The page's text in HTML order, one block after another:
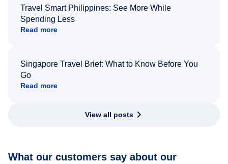
Travel Smart Philippines: See More While
Spending Less
Read more
Singapore Travel Brief: What to Know Before You
Go
Read more
View all posts
What our customers say about our